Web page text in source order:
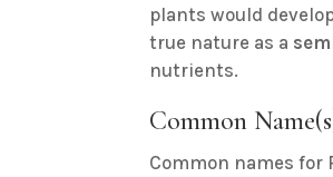
plants would
true nature as a
nutrients.
Common
Common names